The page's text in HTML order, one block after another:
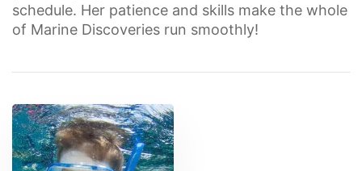
schedule. Her patience and skills make the whole
of Marine Discoveries run smoothly!